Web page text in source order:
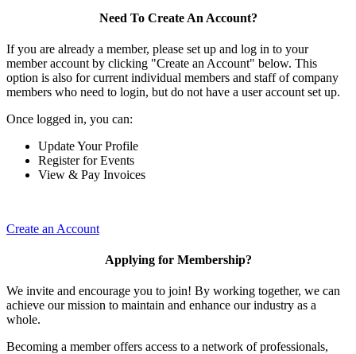
Need To Create An Account?
If you are already a member, please set up and log in to your
member account by clicking "Create an Account" below. This
option is also for current individual members and staff of company
members who need to login, but do not have a user account set up.
Once logged in, you can:
Update Your Profile
Register for Events
View & Pay Invoices
Create an Account
Applying for Membership?
We invite and encourage you to join! By working together, we can
achieve our mission to maintain and enhance our industry as a
whole.
Becoming a member offers access to a network of professionals,